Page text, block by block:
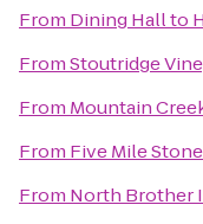
From Dining Hallto
FromStoutridge
From Mountain
From Five Mile Stone
From North Brother